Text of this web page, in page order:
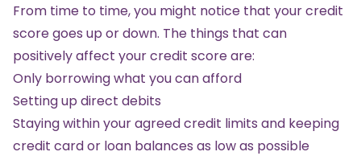
From time to time, you might notice that your credit
score goes up or down. The things that can
positively affect your credit score are:
Only borrowing what you can afford
Setting up direct debits
Staying within your agreed credit limits and keeping
credit card or loan balances as low as possible